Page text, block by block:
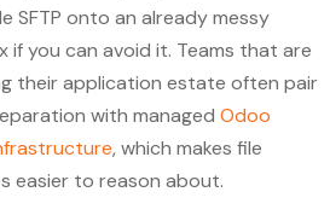
SFTP onto an already messy
if you can avoid it. Teams that are
their application estate often pair
with managed Odoo
, which makes file
easier to reason about.